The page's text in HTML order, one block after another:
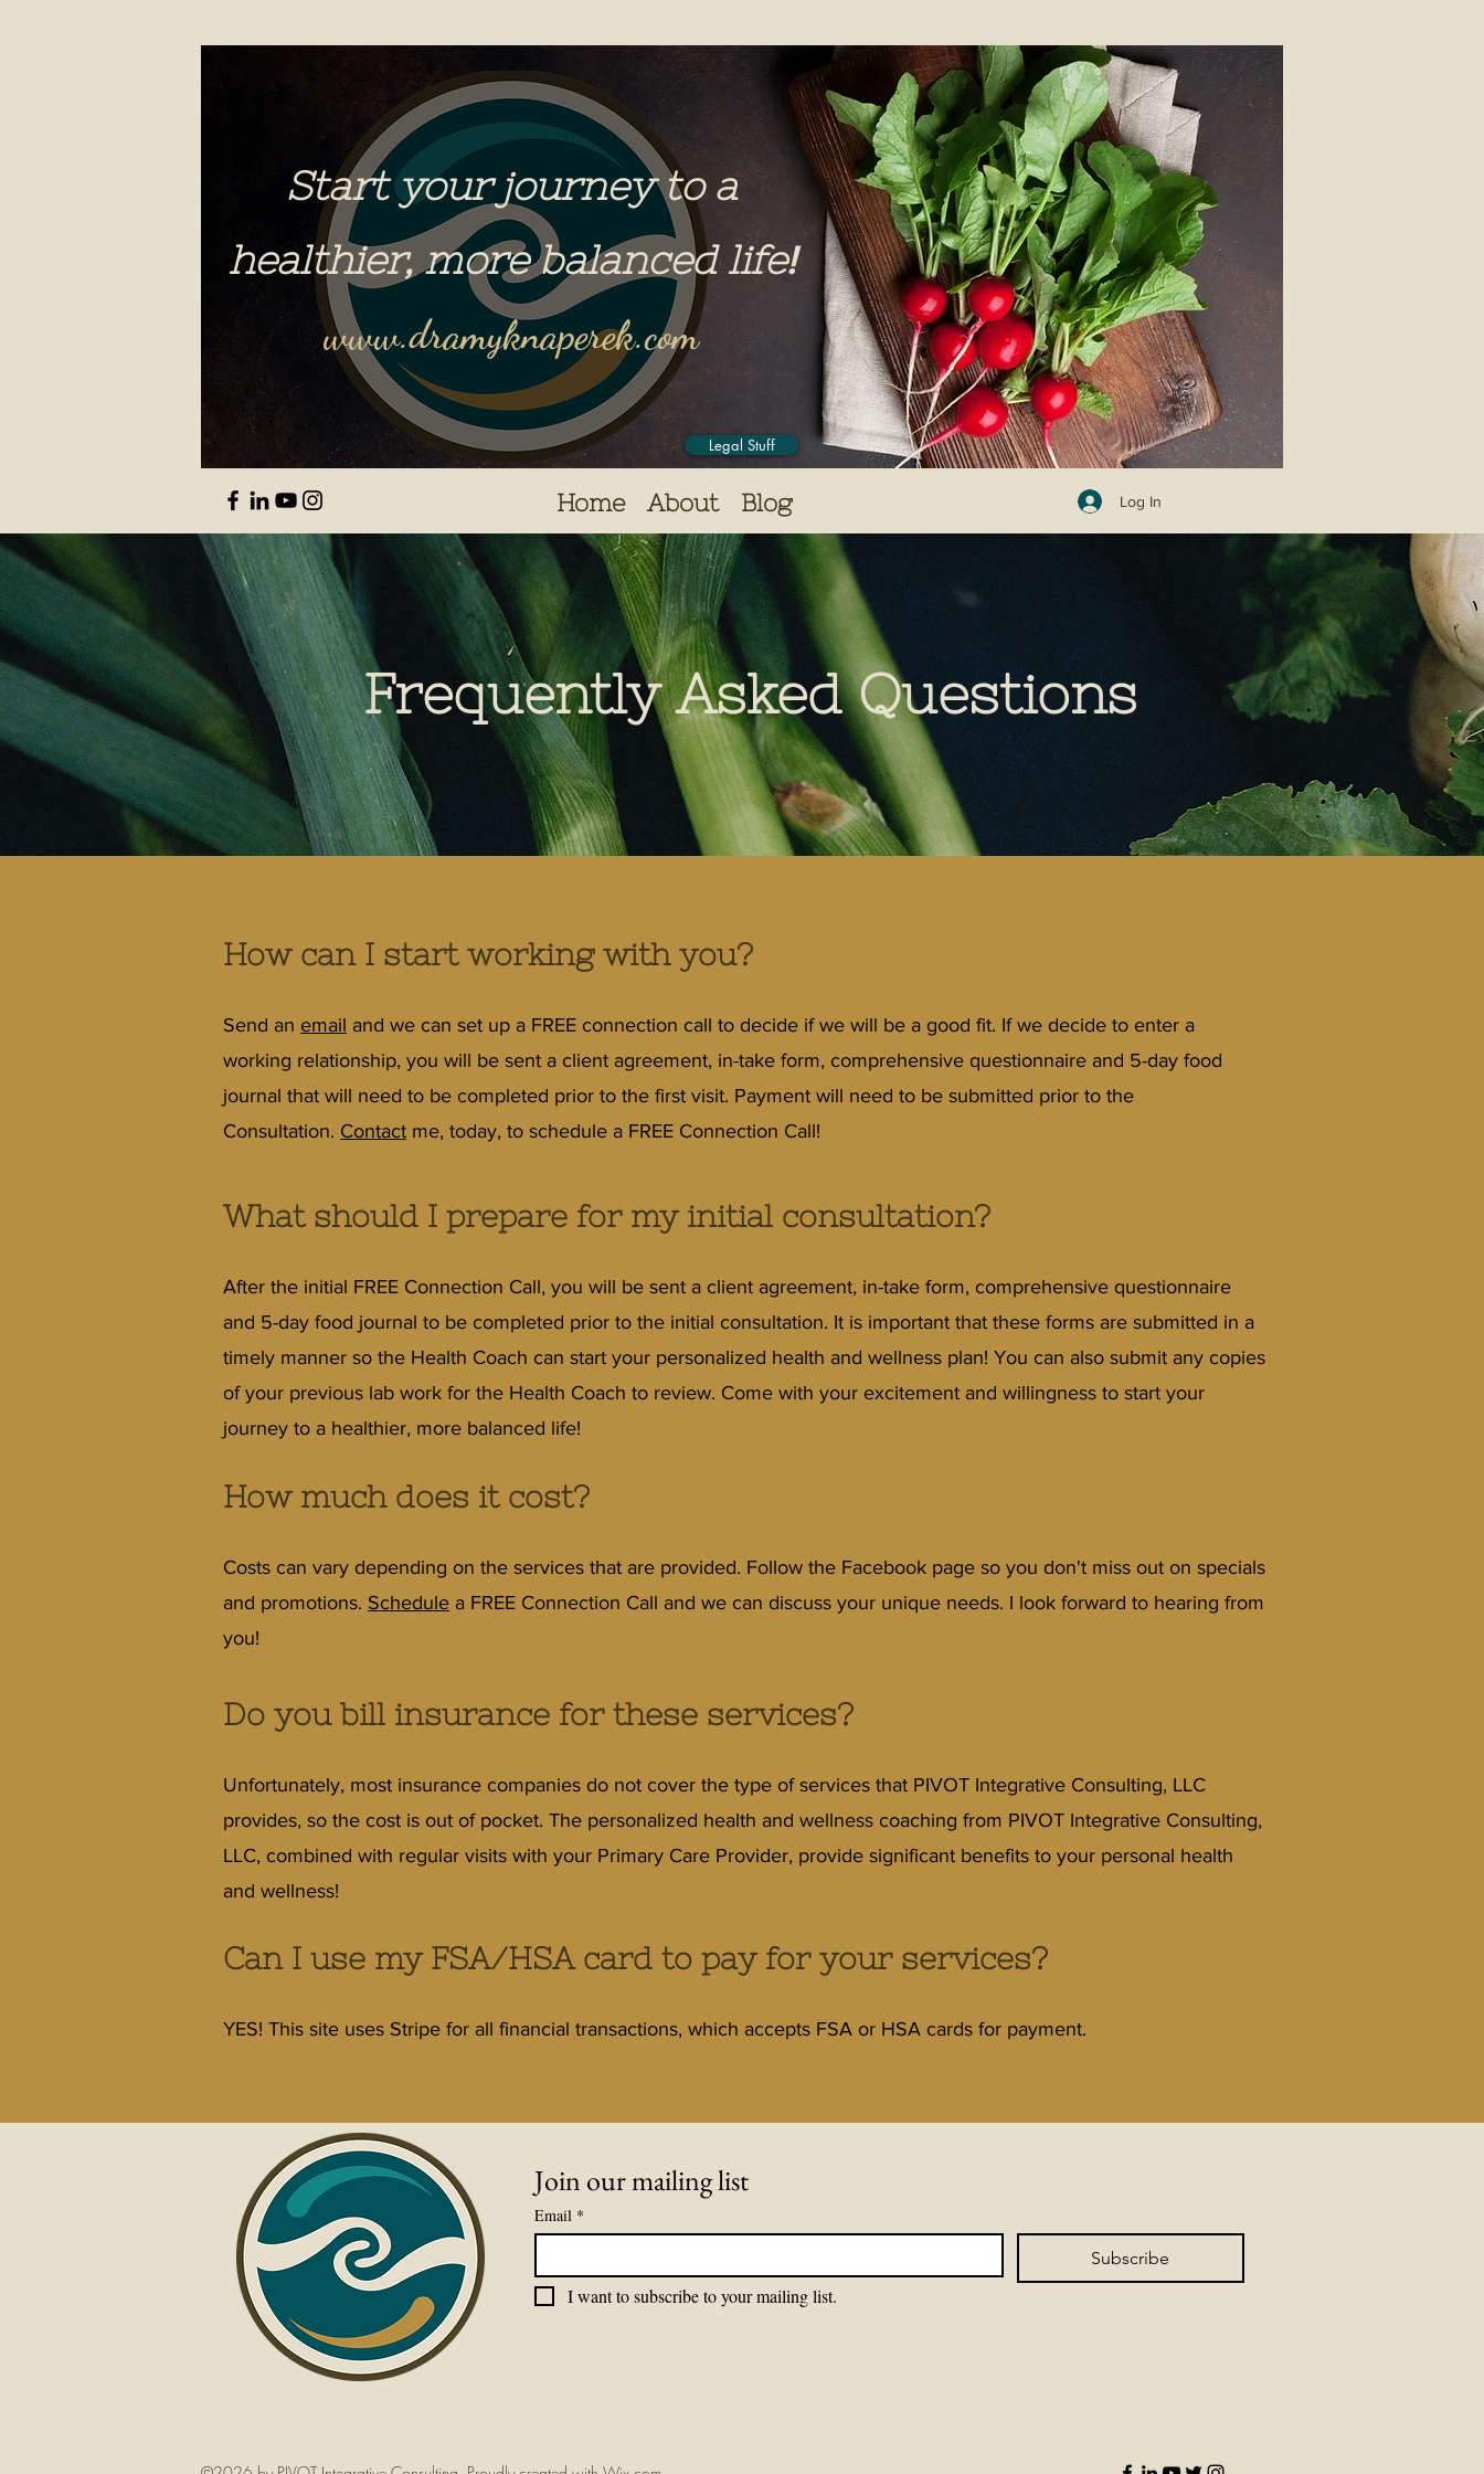
Start your journey to a
healthier, more balanced life!
www.dramyknaperek.com
Legal Stuff
Home About Blog Log In
Frequently Asked Questions
How can I start working with you?
Send an email and we can set up a FREE connection call to decide if we will be a good fit. If we decide to enter a
working relationship, you will be sent a client agreement, in-take form, comprehensive questionnaire and 5-day food
journal that will need to be completed prior to the first visit. Payment will need to be submitted prior to the
Consultation. Contact me, today, to schedule a FREE Connection Call!
What should I prepare for my initial consultation?
After the initial FREE Connection Call, you will be sent a client agreement, in-take form, comprehensive questionnaire
and 5-day food journal to be completed prior to the initial consultation. It is important that these forms are submitted in a
timely manner so the Health Coach can start your personalized health and wellness plan! You can also submit any copies
of your previous lab work for the Health Coach to review. Come with your excitement and willingness to start your
journey to a healthier, more balanced life!
How much does it cost?
Costs can vary depending on the services that are provided. Follow the Facebook page so you don't miss out on specials
and promotions. Schedule a FREE Connection Call and we can discuss your unique needs. I look forward to hearing from
you!
Do you bill insurance for these services?
Unfortunately, most insurance companies do not cover the type of services that PIVOT Integrative Consulting, LLC
provides, so the cost is out of pocket. The personalized health and wellness coaching from PIVOT Integrative Consulting,
LLC, combined with regular visits with your Primary Care Provider, provide significant benefits to your personal health
and wellness!
Can I use my FSA/HSA card to pay for your services?
YES! This site uses Stripe for all financial transactions, which accepts FSA or HSA cards for payment.
Join our mailing list
Email *
Subscribe
I want to subscribe to your mailing list.